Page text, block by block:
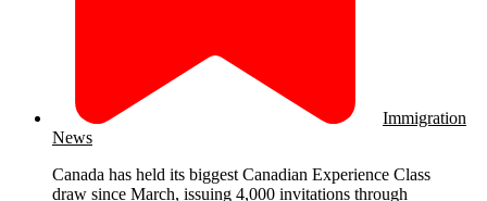
Immigration
News
Canada has held its biggest Canadian Experience Class
draw since March, issuing 4,000 invitations through